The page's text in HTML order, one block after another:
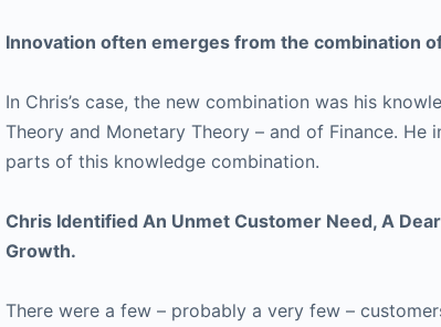
Innovation often emerges from the combination
In Chris’s case, the new combination was his
Theory and Monetary Theory – and of Finance.
parts of this knowledge combination.
Chris Identified An Unmet Customer Need, A
Growth.
There were a few – probably a very few –